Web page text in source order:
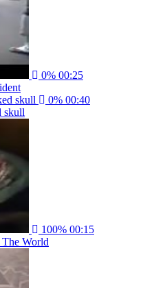
0% 00:25
0% 00:40
skull
100% 00:15
World